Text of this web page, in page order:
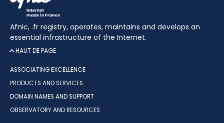
Afnic, .fr registry, operates, maintains and develops an
essential infrastructure of the Internet.
HAUT DE PAGE
ASSOCIATING EXCELLENCE
PRODUCTS AND SERVICES
DOMAIN NAMES AND SUPPORT
OBSERVATORY AND RESOURCES